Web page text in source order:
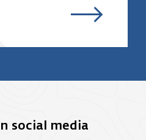
social media